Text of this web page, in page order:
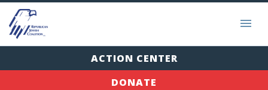
ACTION CENTER
DONATE